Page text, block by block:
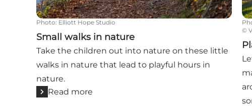
Photo: Elliott Hope Studio
Small walks in nature
Take the children out into nature on these little
walks in nature that lead to playful hours in
nature.
Read more
©